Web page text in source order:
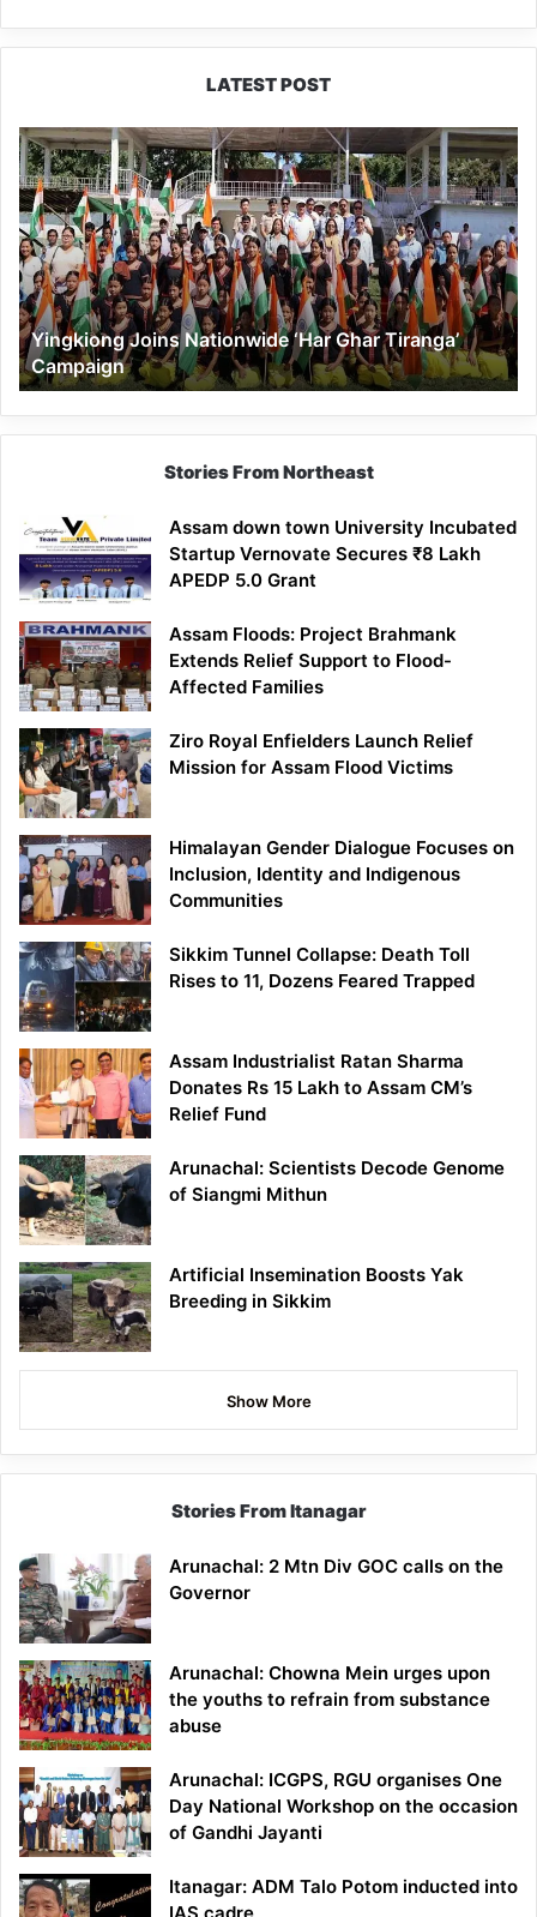
LATEST POST
Yingkiong
Joins
Nationwide
‘Har
Ghar
Tiranga’
Campaign
Yingkiong Joins Nationwide ‘Har Ghar Tiranga’
Campaign
Stories From Northeast
Assam down town University Incubated
Startup Vernovate Secures ₹8 Lakh
APEDP 5.0 Grant
Assam Floods: Project Brahmank
Extends Relief Support to Flood-
Affected Families
Ziro Royal Enfielders Launch Relief
Mission for Assam Flood Victims
Himalayan Gender Dialogue Focuses on
Inclusion, Identity and Indigenous
Communities
Sikkim Tunnel Collapse: Death Toll
Rises to 11, Dozens Feared Trapped
Assam Industrialist Ratan Sharma
Donates Rs 15 Lakh to Assam CM’s
Relief Fund
Arunachal: Scientists Decode Genome
of Siangmi Mithun
Artificial Insemination Boosts Yak
Breeding in Sikkim
Show More
Stories From Itanagar
Arunachal: 2 Mtn Div GOC calls on the
Governor
Arunachal: Chowna Mein urges upon
the youths to refrain from substance
abuse
Arunachal: ICGPS, RGU organises One
Day National Workshop on the occasion
of Gandhi Jayanti
Itanagar: ADM Talo Potom inducted into
IAS cadre